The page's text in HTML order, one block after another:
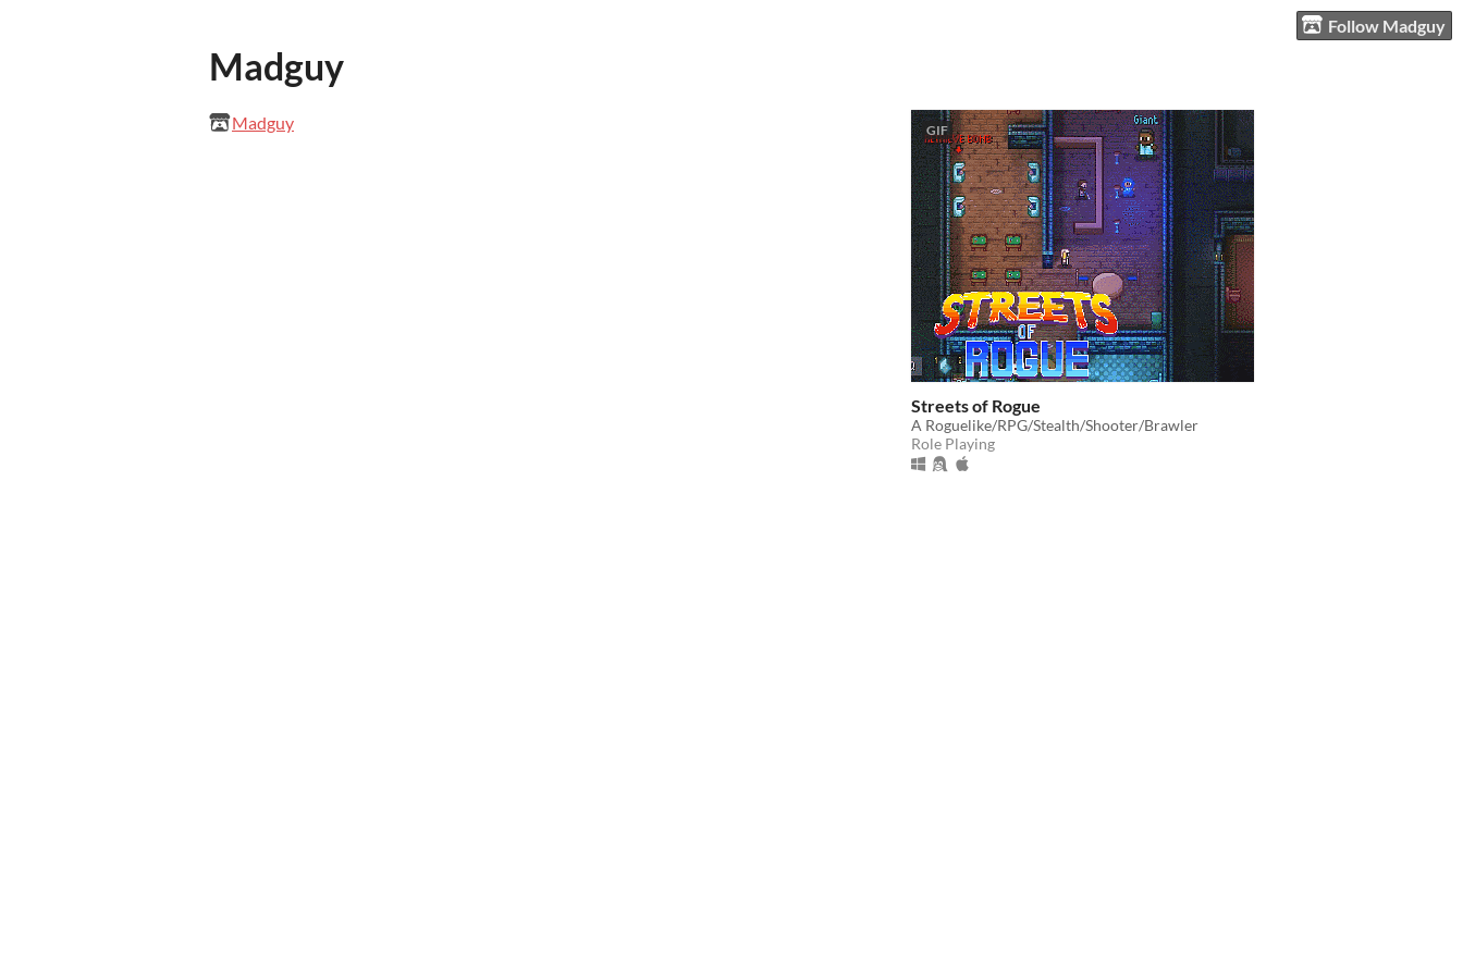
Follow Madguy
Madguy
Madguy GIF
Streets of Rogue
A Roguelike/RPG/Stealth/Shooter/Brawler
Role Playing